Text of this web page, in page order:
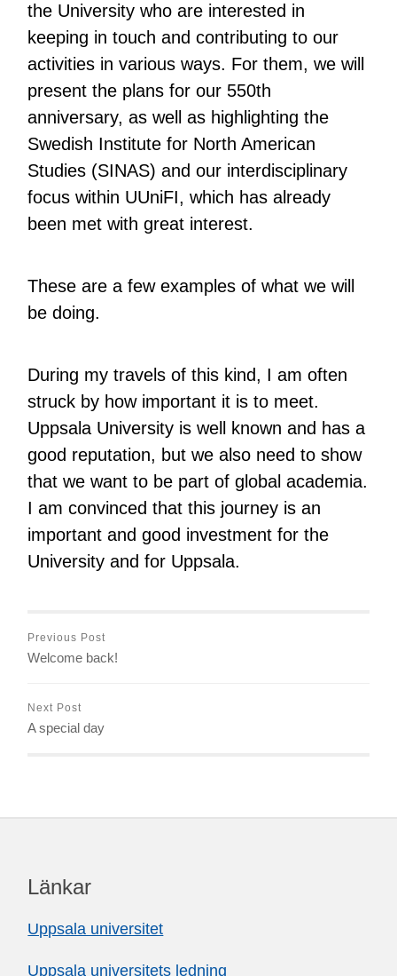
the University who are interested in
keeping in touch and contributing to our
activities in various ways. For them, we will
present the plans for our 550th
anniversary, as well as highlighting the
Swedish Institute for North American
Studies (SINAS) and our interdisciplinary
focus within UUniFI, which has already
been met with great interest.
These are a few examples of what we will
be doing.
During my travels of this kind, I am often
struck by how important it is to meet.
Uppsala University is well known and has a
good reputation, but we also need to show
that we want to be part of global academia.
I am convinced that this journey is an
important and good investment for the
University and for Uppsala.
Previous Post
Welcome back!
Next Post
A special day
Länkar
Uppsala universitet
Uppsala universitets ledning